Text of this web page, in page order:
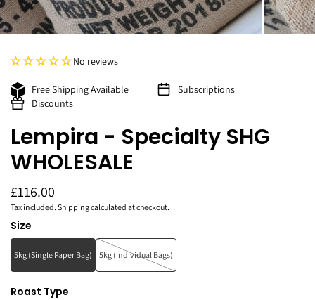
No reviews
Free Shipping Available
Subscriptions
Discounts
Lempira - Specialty SHG
WHOLESALE
£116.00
Tax included. Shippingcalculated at checkout.
Size
5kg (Single Paper Bag) 5kg (Individual Bags)
Roast Type